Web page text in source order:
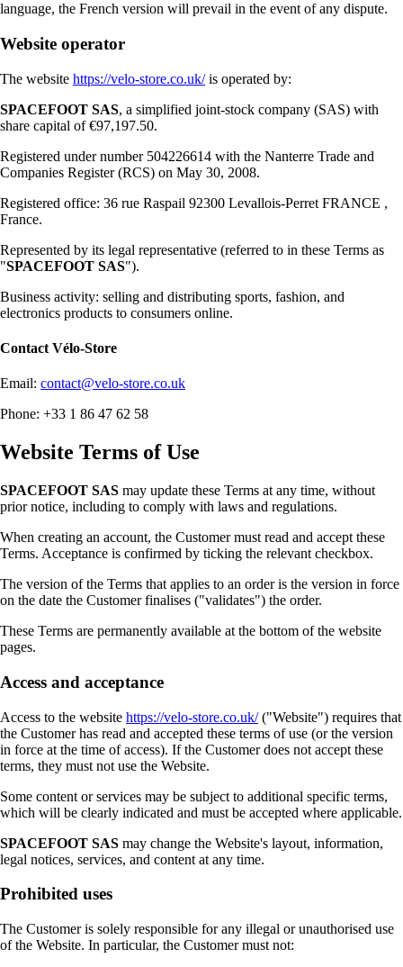
language, the French version will prevail in the event of any dispute.
Website operator
The website https://velo-store.co.uk/is operated by:
SPACEFOOT SAS, a simplified joint-stock company (SAS) with
share capital of €97,197.50.
Registered under number 504226614 with the Nanterre Trade and
Companies Register (RCS) on May 30, 2008.
Registered office: 36 rue Raspail 92300 Levallois-Perret FRANCE ,
France.
Represented by its legal representative (referred to in these Terms as
"SPACEFOOT SAS").
Business activity: selling and distributing sports, fashion, and
electronics products to consumers online.
Contact Vélo-Store
Email: contact@velo-store.co.uk
Phone: +33 1 86 47 62 58
Website Terms of Use
SPACEFOOT SAS may update these Terms at any time, without
prior notice, including to comply with laws and regulations.
When creating an account, the Customer must read and accept these
Terms. Acceptance is confirmed by ticking the relevant checkbox.
The version of the Terms that applies to an order is the version in force
on the date the Customer finalises ("validates") the order.
These Terms are permanently available at the bottom of the website
pages.
Access and acceptance
Access to the website https://velo-store.co.uk/("Website") requires that
the Customer has read and accepted these terms of use (or the version
in force at the time of access). If the Customer does not accept these
terms, they must not use the Website.
Some content or services may be subject to additional specific terms,
which will be clearly indicated and must be accepted where applicable.
SPACEFOOT SAS may change the Website's layout, information,
legal notices, services, and content at any time.
Prohibited uses
The Customer is solely responsible for any illegal or unauthorised use
of the Website. In particular, the Customer must not: